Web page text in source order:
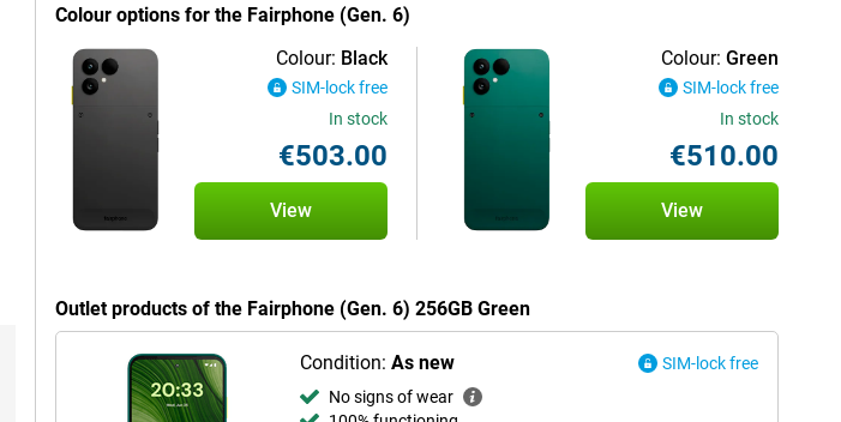
Colour options for the Fairphone (Gen. 6)
Colour: Black
SIM-lock free
In stock
€503.00
View
Colour: Green
SIM-lock free
In stock
€510.00
View
Outlet products of the Fairphone (Gen. 6) 256GB Green
Condition: As new
SIM-lock free
No signs of wear